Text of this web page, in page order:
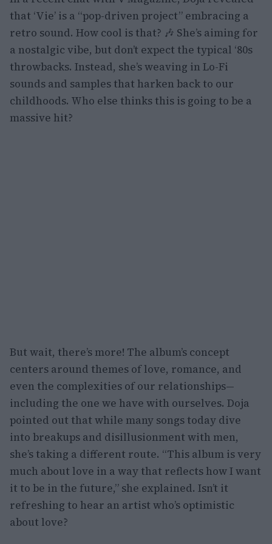
that ‘Vie’ is a “pop-driven project” embracing a
retro sound. How cool is that? 🎶 She’s aiming for
a nostalgic vibe, but don’t expect the typical ‘80s
throwbacks. Instead, she’s weaving in Lo-Fi
sounds and samples that harken back to our
childhoods. Who else thinks this is going to be a
massive hit?
But wait, there’s more! The album’s concept
centers around themes of love, romance, and
even the complexities of our relationships—
including the one we have with ourselves. Doja
pointed out that while many songs today dive
into breakups and disillusionment with men,
she’s taking a different route. “This album is very
much about love in a way that reflects how I want
it to be in the future,” she explained. Isn’t it
refreshing to hear an artist who’s optimistic
about love?